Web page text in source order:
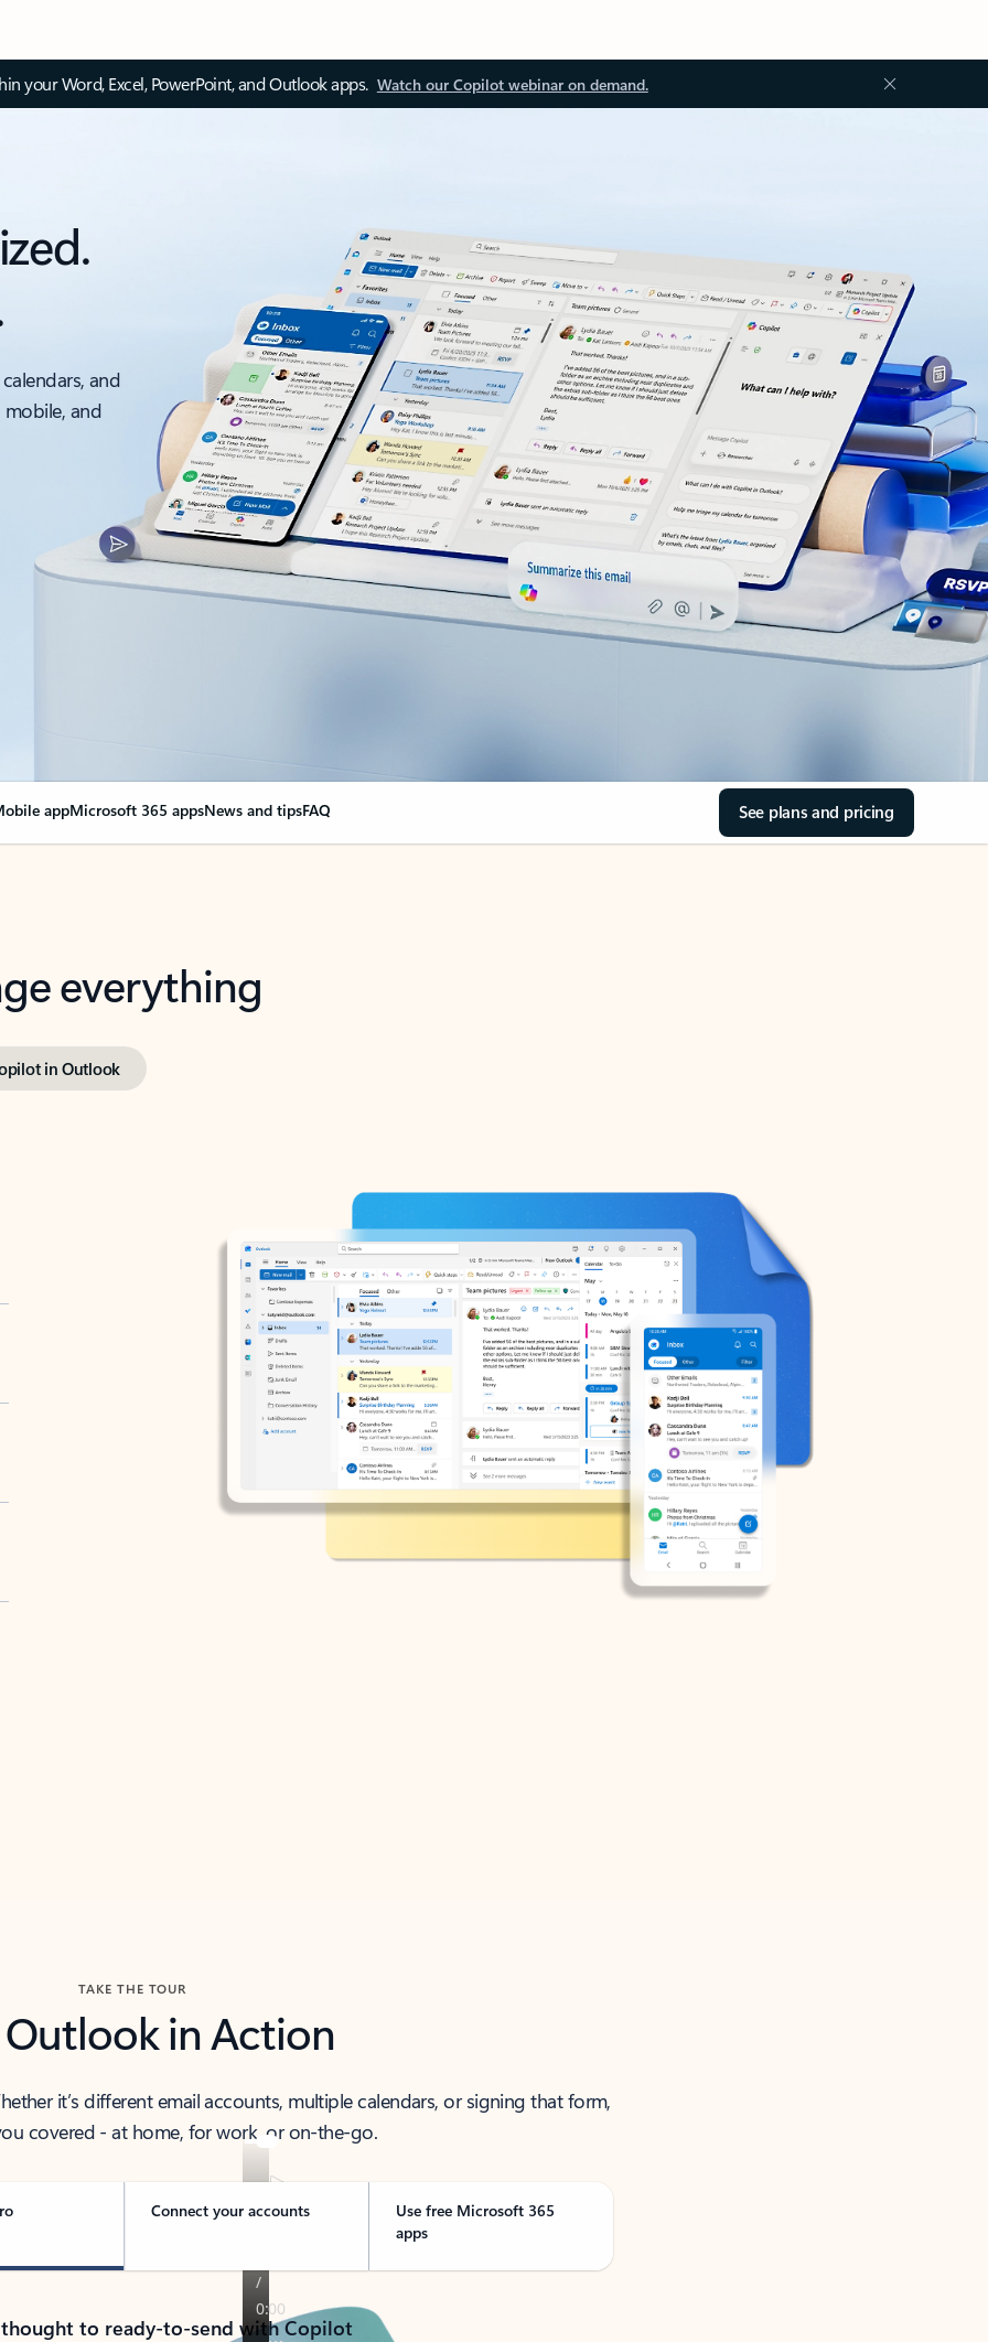
your Word, Excel, PowerPoint, and Outlook apps. Watch our Copilot webinar on demand.
and
and
appMicrosoft 365 appsNews and tipsFAQ See plans and pricing
everything
in Outlook
TAKE THE TOUR
Outlook in Action
it’s different email accounts, multiple calendars, or signing that form,
covered - at home, for work, or on-the-go.
Connect your accounts
Use free Microsoft 365
apps
to ready-to-send with Copilot